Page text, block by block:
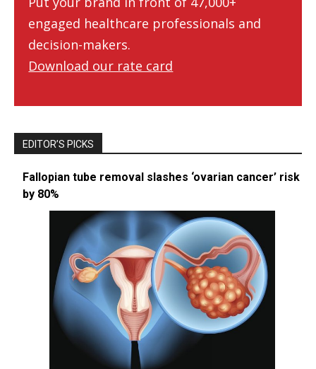
engaged healthcare professionals and
decision-makers.
Download our rate card
EDITOR’S PICKS
Fallopian tube removal slashes ‘ovarian cancer’ risk
by 80%